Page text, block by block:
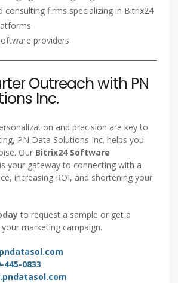
consulting firms specializing in Bitrix24
providers
Outreach with PN
Inc.
and precision are key to
PN Data Solutions Inc. helps you
Our Bitrix24 Software
is your gateway to connecting with a
increasing ROI, and shortening your
to request a sample or get a
marketing campaign.
445-0833